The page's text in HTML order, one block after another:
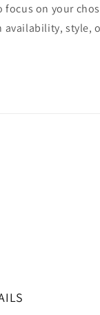
focus on your
style,